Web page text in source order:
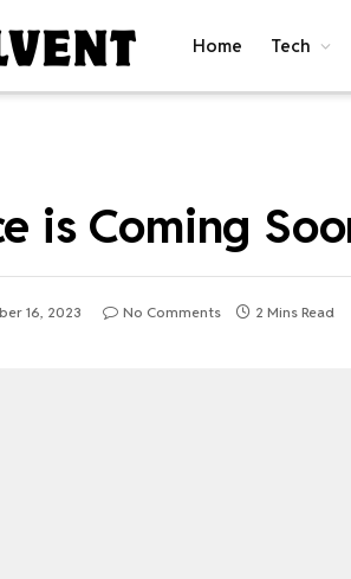
Home Tech
is Coming
16, 2023 No Comments 2 Mins Read